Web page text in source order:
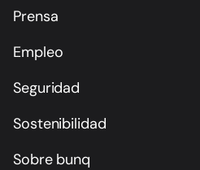
Prensa
Empleo
Seguridad
Sostenibilidad
Sobre bunq